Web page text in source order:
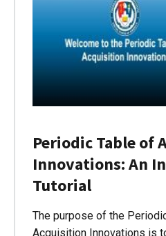
Periodic Table of
Innovations: An
Tutorial
The purpose of the
Acquisition Innovations is